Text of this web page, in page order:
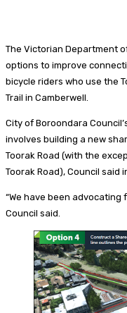
The Victorian Department
options to improve
bicycle riders who use the
Trail in Camberwell.
City of Boroondara
involves building a new
Toorak Road (with the
Toorak Road), Council said
“We have been advocating
Council said.